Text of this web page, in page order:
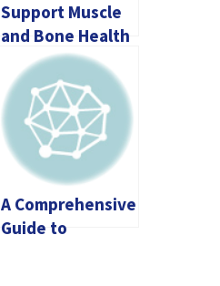
Support Muscle
and Bone Health
with Magnesium
and Vitamin D3
Gummies
A Comprehensive
Guide to